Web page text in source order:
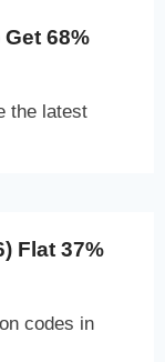
68%
the latest
Flat 37%
codes in